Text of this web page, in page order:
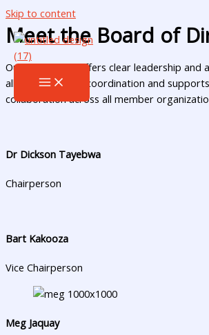
Skip to content
Meet the Board of
Our committee offers clear leadership and
alliance. It guides coordination and
collaboration across all member
Dr Dickson Tayebwa
Chairperson
Bart Kakooza
Vice Chairperson
Meg Jaquay